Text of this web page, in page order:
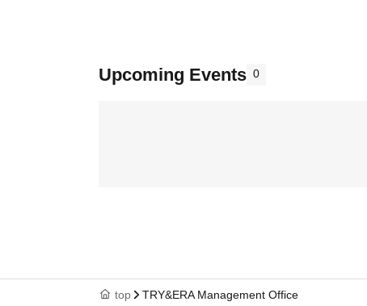
Upcoming Events 0
top TRY&ERA Management Office